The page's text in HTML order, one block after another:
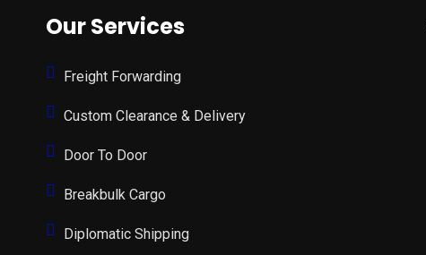
Our Services
Freight Forwarding
Custom Clearance & Delivery
Door To Door
Breakbulk Cargo
Diplomatic Shipping